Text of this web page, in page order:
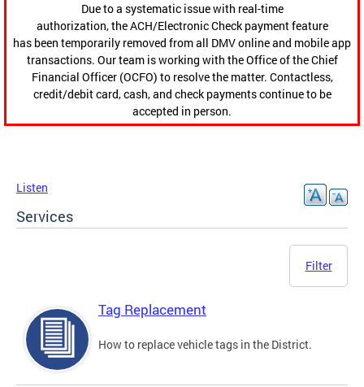
Due to a systematic issue with real-time
authorization, the ACH/Electronic Check payment feature
has been temporarily removed from all DMV online and mobile app
transactions. Our team is working with the Office of the Chief
Financial Officer (OCFO) to resolve the matter. Contactless,
credit/debit card, cash, and check payments continue to be
accepted in person.
Listen
Services
Filter
Tag Replacement
How to replace vehicle tags in the District.